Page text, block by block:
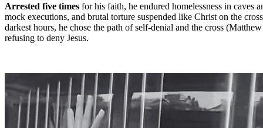
Arrested five times for his faith, he endured homelessness in caves
mock executions, and brutal torture suspended like Christ on the
darkest hours, he chose the path of self-denial and the cross
refusing to deny Jesus.